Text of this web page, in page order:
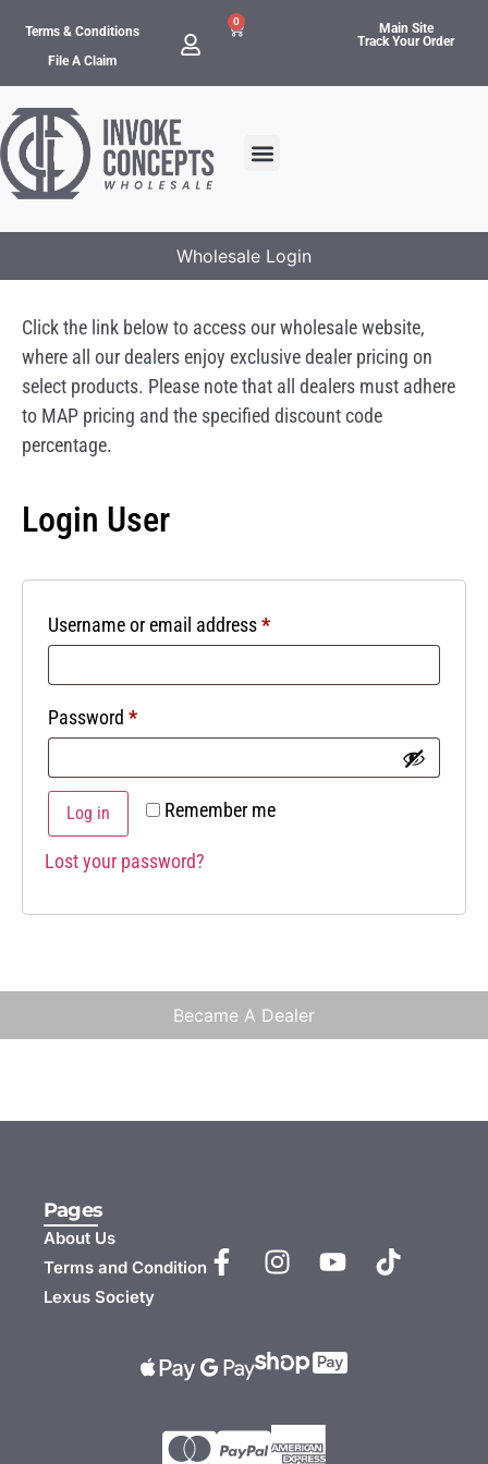
Terms & Conditions
File A Claim
0
Main Site
Track Your Order
Wholesale Login
Became A Dealer
Click the link below to access our wholesale website,
where all our dealers enjoy exclusive dealer pricing on
select products. Please note that all dealers must adhere
to MAP pricing and the specified discount code
percentage.
Login User
Username or email address*
Password *
Remember me
Log in
Lost your password?
Pages
About Us
Terms and Condition
Lexus Society